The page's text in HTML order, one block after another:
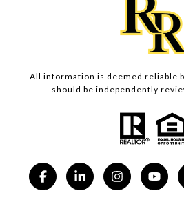
All information is deemed reliable
should be independently